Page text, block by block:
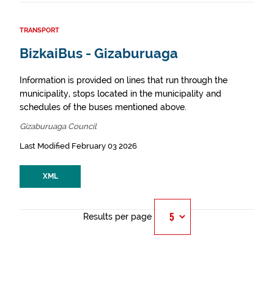
TRANSPORT
BizkaiBus - Gizaburuaga
Information is provided on lines that run through the
municipality, stops located in the municipality and
schedules of the buses mentioned above.
Gizaburuaga Council
Last Modified February 03 2026
XML
Results per page